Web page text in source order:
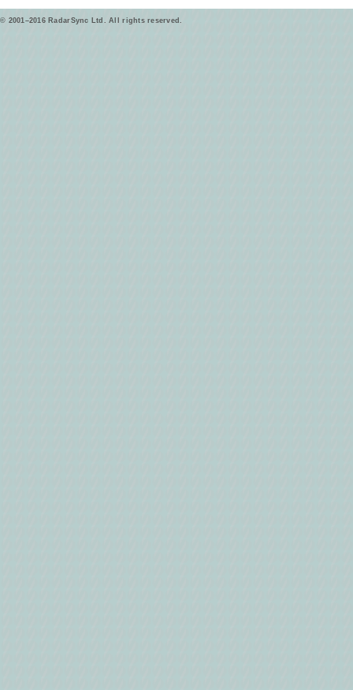
© 2001–2016 RadarSync Ltd. All rights reserved.